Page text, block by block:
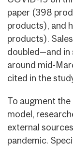
paper (398
products), and
products).
doubled—and
around mid-
cited in the
To augment
model,
external
pandemic.